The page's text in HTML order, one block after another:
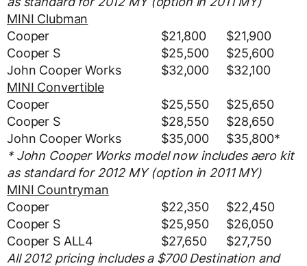
MINI Clubman
Cooper
$21,800
$21,900
Cooper S
$25,500
$25,600
John Cooper Works
$32,000
$32,100
MINI Convertible
Cooper
$25,550
$25,650
Cooper S
$28,550
$28,650
John Cooper Works
$35,000
$35,800*
* John Cooper Works model now includes aero kit
as standard for 2012 MY (option in 2011 MY)
MINI Countryman
Cooper
$22,350
$22,450
Cooper S
$25,950
$26,050
Cooper S ALL4
$27,650
$27,750
All 2012 pricing includes a $700 Destination and